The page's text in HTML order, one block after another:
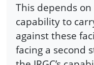
This depends on
capability to
against these
facing a second